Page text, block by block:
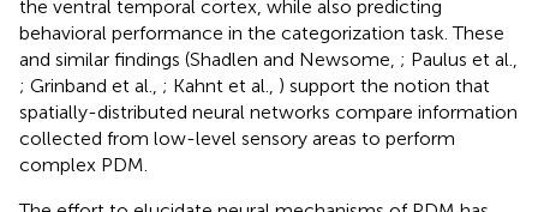
the ventral temporal cortex, while also predicting
behavioral performance in the categorization task. These
and similar findings (Shadlen and Newsome, ; Paulus et al.,
; Grinband et al., ; Kahnt et al., ) support the notion that
spatially-distributed neural networks compare information
collected from low-level sensory areas to perform
complex PDM.